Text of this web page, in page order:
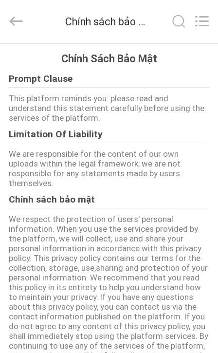
CÁC
SẢN
PHẨM
VIDEO
VỀ
CHÚNG
TÔI
CHUYẾN
THAM
QUAN
NHÀ
MÁY
2026
LIMITED.
Chính sách bảo mật
Chính Sách Bảo Mật
Prompt Clause
This platform reminds you: please read and
understand this statement carefully before using the
services of the platform.
Limitation Of Liability
We are responsible for the content of our own
uploads within the legal framework; we are not
responsible for any statements made by users
themselves.
Chính sách bảo mật
We respect the protection of users' personal
information. When you use the services provided by
the platform, we will collect, use and share your
personal information in accordance with this privacy
policy. This privacy policy contains our terms for the
collection, storage, use,sharing and protection of your
personal information. We recommend that you read
this policy in its entirety to help you understand how
to maintain your privacy. If you have any questions
about this privacy policy, you can contact us via the
contact information published on the platform. If you
do not agree to any content of this privacy policy, you
shall immediately stop using the platform services. By
continuing to use any of the services of the platform,